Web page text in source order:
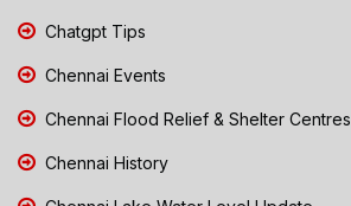
Chatgpt Tips
Chennai Events
Chennai Flood Relief & Shelter Centres
Chennai History